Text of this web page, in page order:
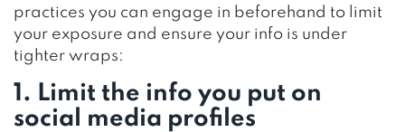
practices you can engage in beforehand to limit
your exposure and ensure your info is under
tighter wraps:
1. Limit the info you put on
social media profiles